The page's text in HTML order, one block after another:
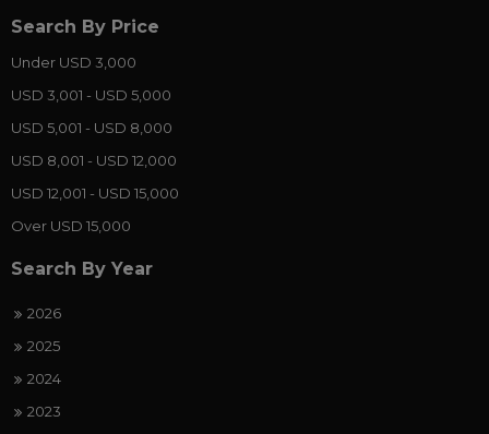
Search By Price
Under USD 3,000
USD 3,001 - USD 5,000
USD 5,001 - USD 8,000
USD 8,001 - USD 12,000
USD 12,001 - USD 15,000
Over USD 15,000
Search By Year
2026
2025
2024
2023